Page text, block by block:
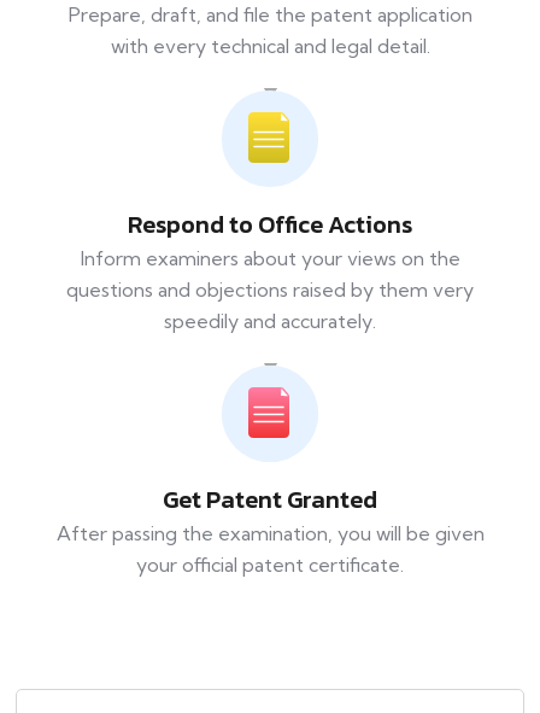
Prepare, draft, and file the patent application
with every technical and legal detail.
Respond to Office Actions
Inform examiners about your views on the
questions and objections raised by them very
speedily and accurately.
Get Patent Granted
After passing the examination, you will be given
your official patent certificate.